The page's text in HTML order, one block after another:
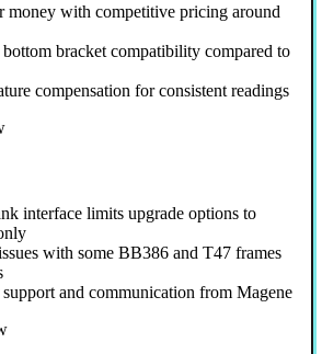
money with competitive pricing around
bracket compatibility compared to
compensation for consistent readings
interface limits upgrade options to
with some BB386 and T47 frames
and communication from Magene